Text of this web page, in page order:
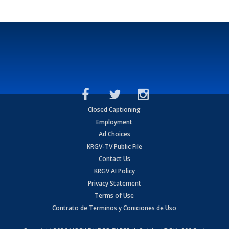
Closed Captioning
Employment
Ad Choices
KRGV-TV Public File
Contact Us
KRGV AI Policy
Privacy Statement
Terms of Use
Contrato de Terminos y Coniciones de Uso